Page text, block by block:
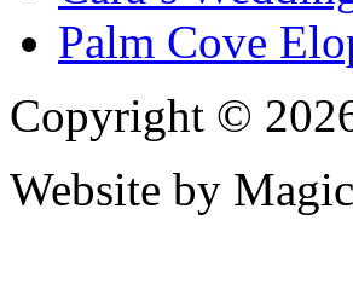
Palm Cove
Copyright ©
Website by